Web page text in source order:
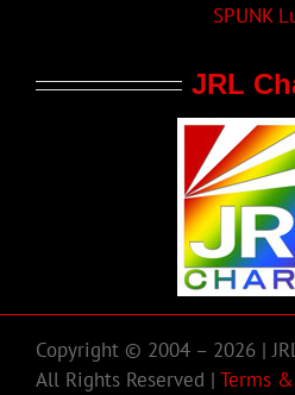
SPUNK
JRL
Copyright © 2004 – 2026 |
All Rights Reserved | Terms